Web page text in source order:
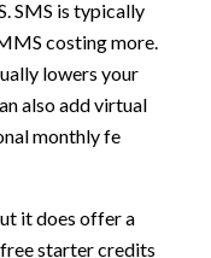
SMS is typically
costing more.
lowers your
also add virtual
monthly fe
it does offer a
starter credits